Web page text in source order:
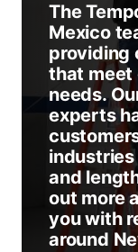
The
Mexico
providing
that meet
needs.
experts
and
out more
you with
around